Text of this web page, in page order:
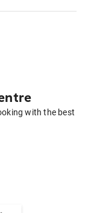
with the best